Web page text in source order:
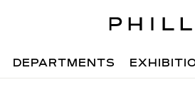
DEPARTMENTS